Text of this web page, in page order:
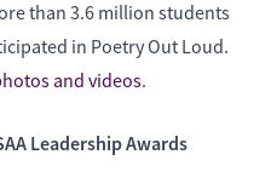
than 3.6 million students
in Poetry Out Loud.
and videos.
Leadership Awards